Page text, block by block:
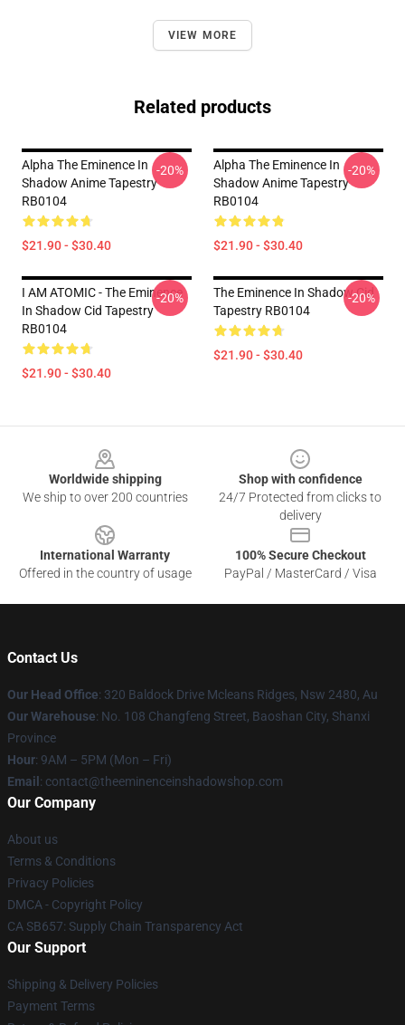
VIEW MORE
Related products
Alpha The Eminence In
Shadow Anime Tapestry
RB0104
$21.90 - $30.40
-20%
Alpha The Eminence In
Shadow Anime Tapestry
RB0104
$21.90 - $30.40
-20%
I AM ATOMIC - The Eminence
In Shadow Cid Tapestry
RB0104
$21.90 - $30.40
-20%
The Eminence In Shadow Cid
Tapestry RB0104
$21.90 - $30.40
-20%
Worldwide shipping
We ship to over 200 countries
Shop with confidence
24/7 Protected from clicks to
delivery
International Warranty
Offered in the country of usage
100% Secure Checkout
PayPal / MasterCard / Visa
Contact Us
Our Head Office: 320 Baldock Drive Mcleans Ridges, Nsw 2480, Au
Our Warehouse: No. 108 Changfeng Street, Baoshan City, Shanxi
Province
Hour: 9AM – 5PM (Mon – Fri)
Email : contact@theeminenceinshadowshop.com
Our Company
About us
Terms & Conditions
Privacy Policies
DMCA - Copyright Policy
CA SB657: Supply Chain Transparency Act
Our Support
Shipping & Delivery Policies
Payment Terms